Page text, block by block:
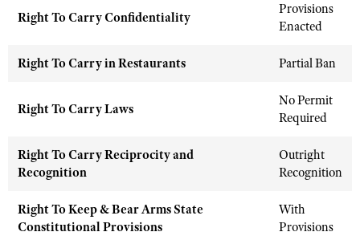
Home Air Gun Program
NRA Family
NRA Gun Safety Rules
National Youth Shooting Sports Cooperative Program
Right To Carry Confidentiality
Provisions
Enacted
Right To Carry in Restaurants Partial Ban
Right To Carry Laws
No Permit
Required
Right To Carry Reciprocity and
Recognition
Outright
Recognition
Right To Keep & Bear Arms State
Constitutional Provisions
With
Provisions